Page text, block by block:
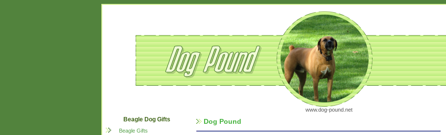
www.dog-pound.net
Beagle Dog Gifts
Beagle Gifts
Dog Pound